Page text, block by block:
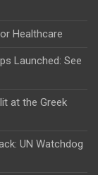
Healthcare
Launched: See
at the Greek
UN Watchdog